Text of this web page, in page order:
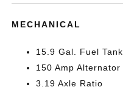
MECHANICAL
15.9 Gal. Fuel Tank
150 Amp Alternator
3.19 Axle Ratio